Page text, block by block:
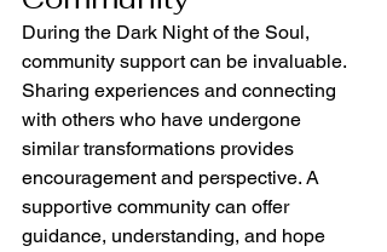
During the Dark Night of the Soul,
community support can be invaluable.
Sharing experiences and connecting
with others who have undergone
similar transformations provides
encouragement and perspective. A
supportive community can offer
guidance, understanding, and hope